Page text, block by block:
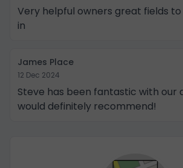
Very helpful owners great fields
in
James Place
12 Dec 2024
Steve has been fantastic with our
would definitely recommend!